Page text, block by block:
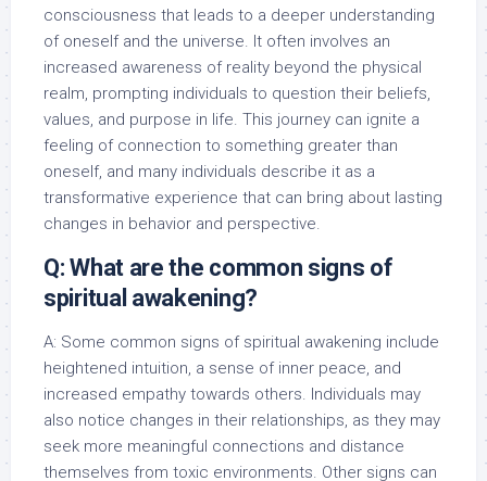
consciousness that leads to a deeper understanding
of oneself and the universe. It often involves an
increased awareness of reality beyond the physical
realm, prompting individuals to question their beliefs,
values, and purpose in life. This journey can ignite a
feeling of connection to something greater than
oneself, and many individuals describe it as a
transformative experience that can bring about lasting
changes in behavior and perspective.
Q: What are the common signs of
spiritual awakening?
A: Some common signs of spiritual awakening include
heightened intuition, a sense of inner peace, and
increased empathy towards others. Individuals may
also notice changes in their relationships, as they may
seek more meaningful connections and distance
themselves from toxic environments. Other signs can